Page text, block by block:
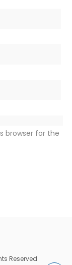
browser for the
Reserved